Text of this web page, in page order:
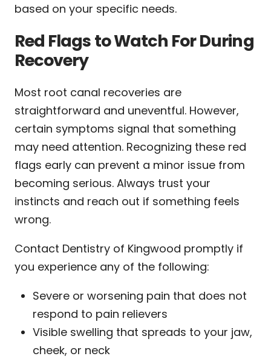
based on your specific needs.
Red Flags to Watch For During
Recovery
Most root canal recoveries are
straightforward and uneventful. However,
certain symptoms signal that something
may need attention. Recognizing these red
flags early can prevent a minor issue from
becoming serious. Always trust your
instincts and reach out if something feels
wrong.
Contact Dentistry of Kingwood promptly if
you experience any of the following:
Severe or worsening pain that does not
respond to pain relievers
Visible swelling that spreads to your jaw,
cheek, or neck